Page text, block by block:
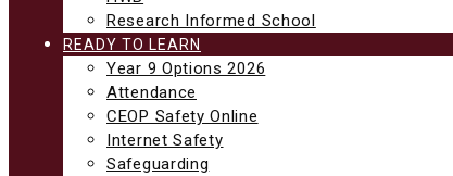
Research Informed School
READY TO LEARN
Year 9 Options 2026
Attendance
CEOP Safety Online
Internet Safety
Safeguarding